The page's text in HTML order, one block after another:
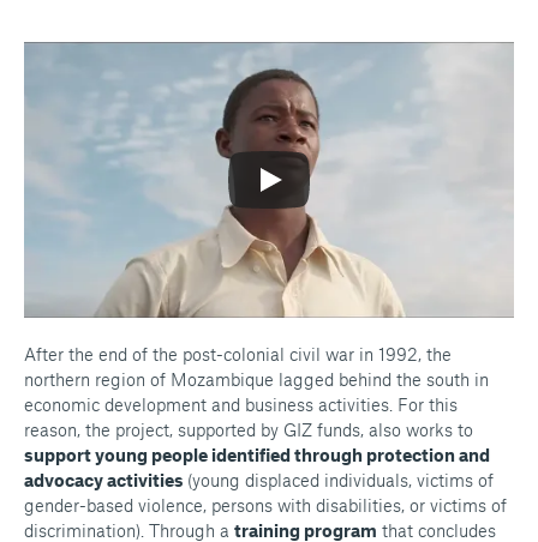
After the end of the post-colonial civil war in 1992, the
northern region of Mozambique lagged behind the south in
economic development and business activities. For this
reason, the project, supported by GIZ funds, also works to
support young people identified through protection and
advocacy activities (young displaced individuals, victims of
gender-based violence, persons with disabilities, or victims of
discrimination). Through a training program that concludes